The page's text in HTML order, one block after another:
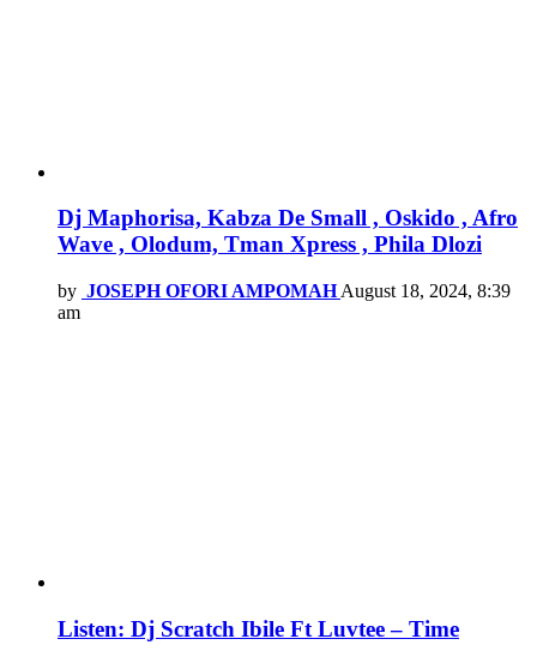
Dj Maphorisa, Kabza De Small , Oskido , Afro
Wave , Olodum, Tman Xpress , Phila Dlozi
by JOSEPH OFORI AMPOMAH August 18, 2024, 8:39
am
Listen: Dj Scratch Ibile Ft Luvtee – Time